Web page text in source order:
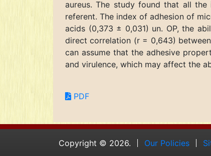
aureus. The study found that all
referent. The index of adhesion of
acids (0,373 ± 0,031) un. OP, the
direct correlation (r = 0,643)
can assume that the adhesive
and virulence, which may affect the
PDF
Copyright © 2026. Our Policies